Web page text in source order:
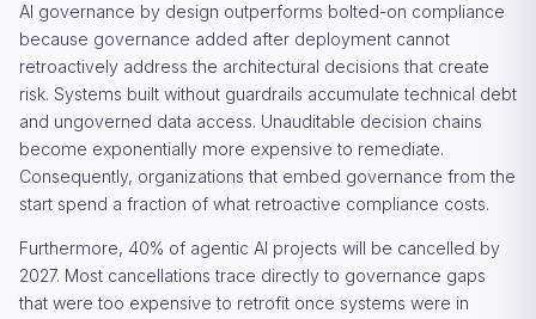
AI governance by design outperforms bolted-on compliance
because governance added after deployment cannot
retroactively address the architectural decisions that create
risk. Systems built without guardrails accumulate technical debt
and ungoverned data access. Unauditable decision chains
become exponentially more expensive to remediate.
Consequently, organizations that embed governance from the
start spend a fraction of what retroactive compliance costs.
Furthermore, 40% of agentic AI projects will be cancelled by
2027. Most cancellations trace directly to governance gaps
that were too expensive to retrofit once systems were in